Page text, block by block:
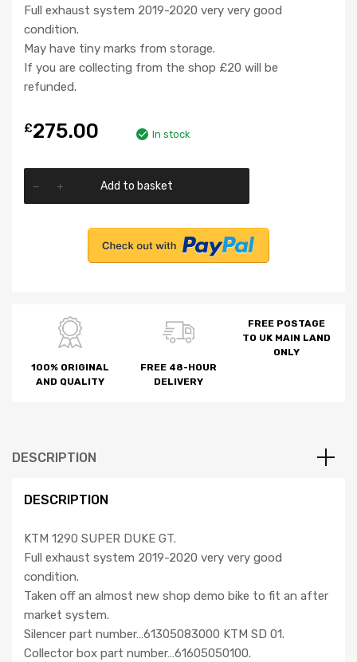
Full exhaust system 2019-2020 very very good
condition.
May have tiny marks from storage.
If you are collecting from the shop £20 will be
refunded.
£275.00 In stock
Add to basket
100% ORIGINAL
AND QUALITY
FREE 48-HOUR
DELIVERY
FREE POSTAGE
TO UK MAIN LAND
ONLY
DESCRIPTION
DESCRIPTION
KTM 1290 SUPER DUKE GT.
Full exhaust system 2019-2020 very very good
condition.
Taken off an almost new shop demo bike to fit an after
market system.
Silencer part number…61305083000 KTM SD 01.
Collector box part number…61605050100.